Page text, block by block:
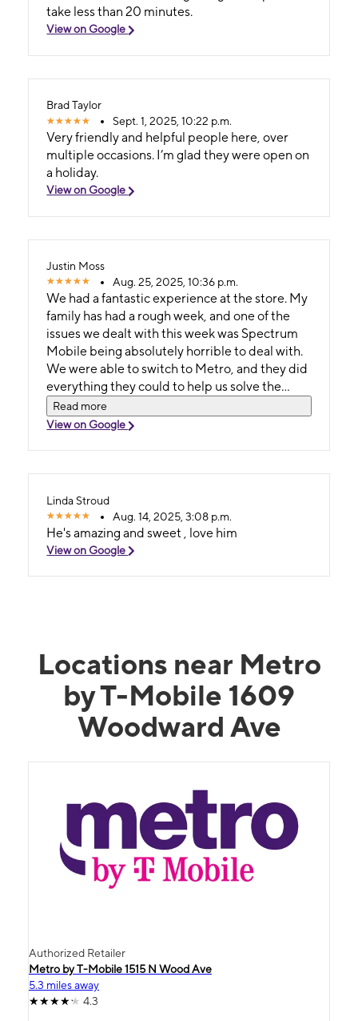
take less than 20 minutes.
View on Google
Brad Taylor
Sept. 1, 2025, 10:22 p.m.
Very friendly and helpful people here, over
multiple occasions. I’m glad they were open on
a holiday.
View on Google
Justin Moss
Aug. 25, 2025, 10:36 p.m.
We had a fantastic experience at the store. My
family has had a rough week, and one of the
issues we dealt with this week was Spectrum
Mobile being absolutely horrible to deal with.
We were able to switch to Metro, and they did
everything they could to help us solve the
issues that Spectrum Mobile caused. I will
100% recommend the store!
Read more
View on Google
Linda Stroud
Aug. 14, 2025, 3:08 p.m.
He's amazing and sweet , love him
View on Google
Locations near Metro
by T-Mobile 1609
Woodward Ave
Authorized Retailer
Metro by T-Mobile 1515 N Wood Ave
5.3 miles away
4.3